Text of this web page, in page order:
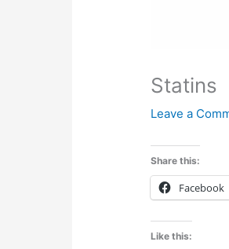
Statins
Leave a
Share this:
Facebook
Like this: